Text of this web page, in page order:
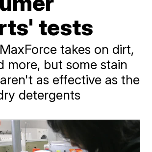
tests
takes on dirt,
more, but some stain
as effective as the
detergents